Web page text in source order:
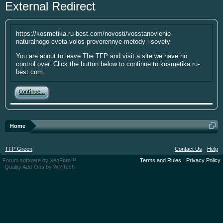
year. I'm going to be short soon as some
putting up the money. If you have
something small to contribute it's greatly
as well so that I can give you credit. Click
This site uses cookies. By continuing to use this
site, you are agreeing to our use of cookies.Learn
External Redirect
https://kosmetika.ru-best.com/novosti/vosstanovlenie-
naturalnogo-cveta-volos-proverennye-metody-i-sovety
You are about to leave The TFP and visit a site we have no
control over. Click the button below to continue to kosmetika.ru-
best.com.
Continue...
Home
TFP Green Contact Us
Help
Terms and Rules
Privacy Policy
Forum software by XenForo™
Quality Add-Ons by WMTech